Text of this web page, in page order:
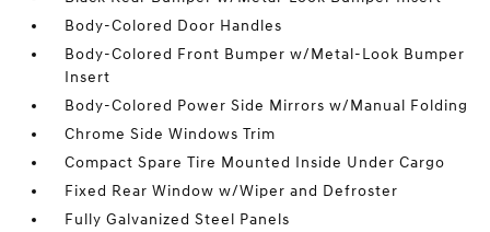
Body-Colored Door Handles
Body-Colored Front Bumper w/Metal-Look Bumper
Insert
Body-Colored Power Side Mirrors w/Manual Folding
Chrome Side Windows Trim
Compact Spare Tire Mounted Inside Under Cargo
Fixed Rear Window w/Wiper and Defroster
Fully Galvanized Steel Panels